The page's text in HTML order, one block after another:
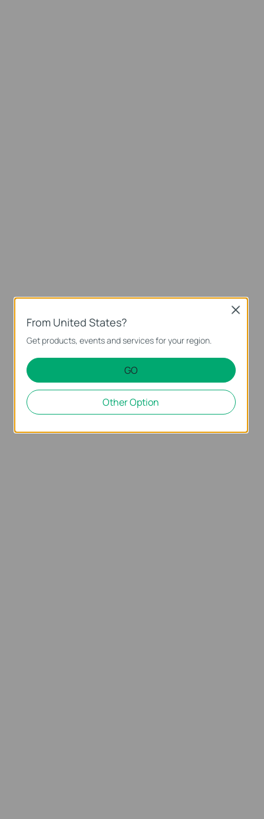
From United States?
Get products, events and services for your region.
GO
Other Option
Close